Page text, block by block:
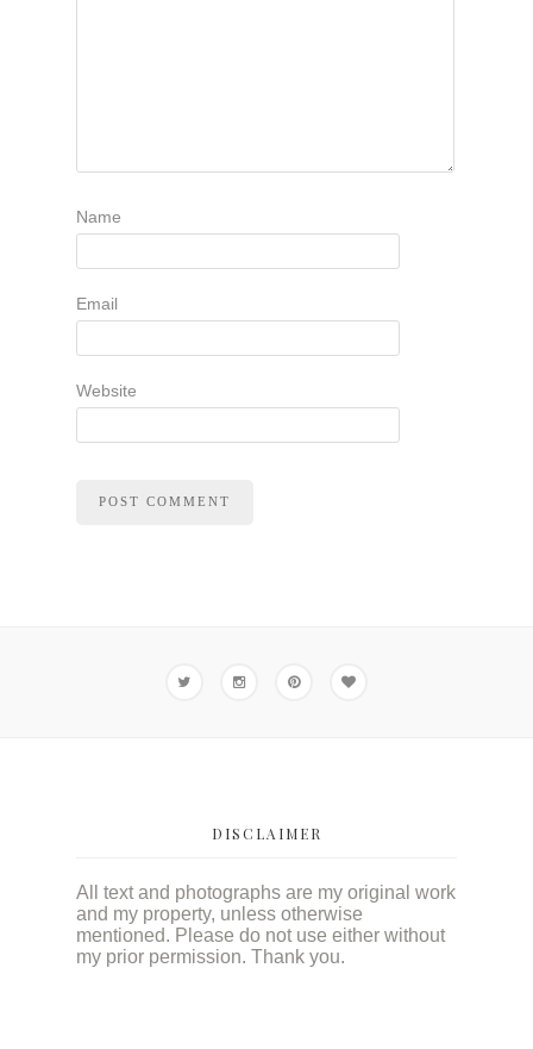
Name
Email
Website
DISCLAIMER
All text and photographs are my original work
and my property, unless otherwise
mentioned. Please do not use either without
my prior permission. Thank you.